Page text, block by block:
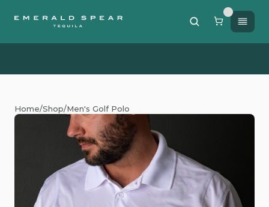
Home/Shop/Men's Golf Polo